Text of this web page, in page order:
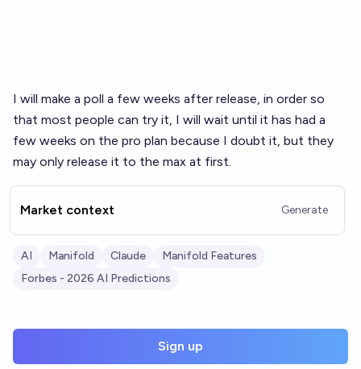
I will make a poll a few weeks after release, in order so
that most people can try it, I will wait until it has had a
few weeks on the pro plan because I doubt it, but they
may only release it to the max at first.
Market context Generate
AI Manifold Claude
Manifold Features
Forbes - 2026 AI Predictions
Sign up